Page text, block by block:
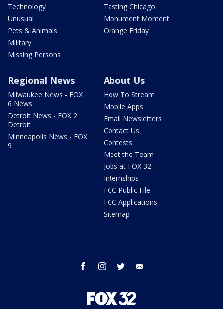
Technology
Unusual
Pets & Animals
Military
Missing Persons
Tasting Chicago
Monument Moment
Orange Friday
Regional News
Milwaukee News - FOX
6 News
Detroit News - FOX 2
Detroit
Minneapolis News - FOX
9
About Us
How To Stream
Mobile Apps
Email Newsletters
Contact Us
Contests
Meet the Team
Jobs at FOX 32
Internships
FCC Public File
FCC Applications
Sitemap
facebook instagram twitter